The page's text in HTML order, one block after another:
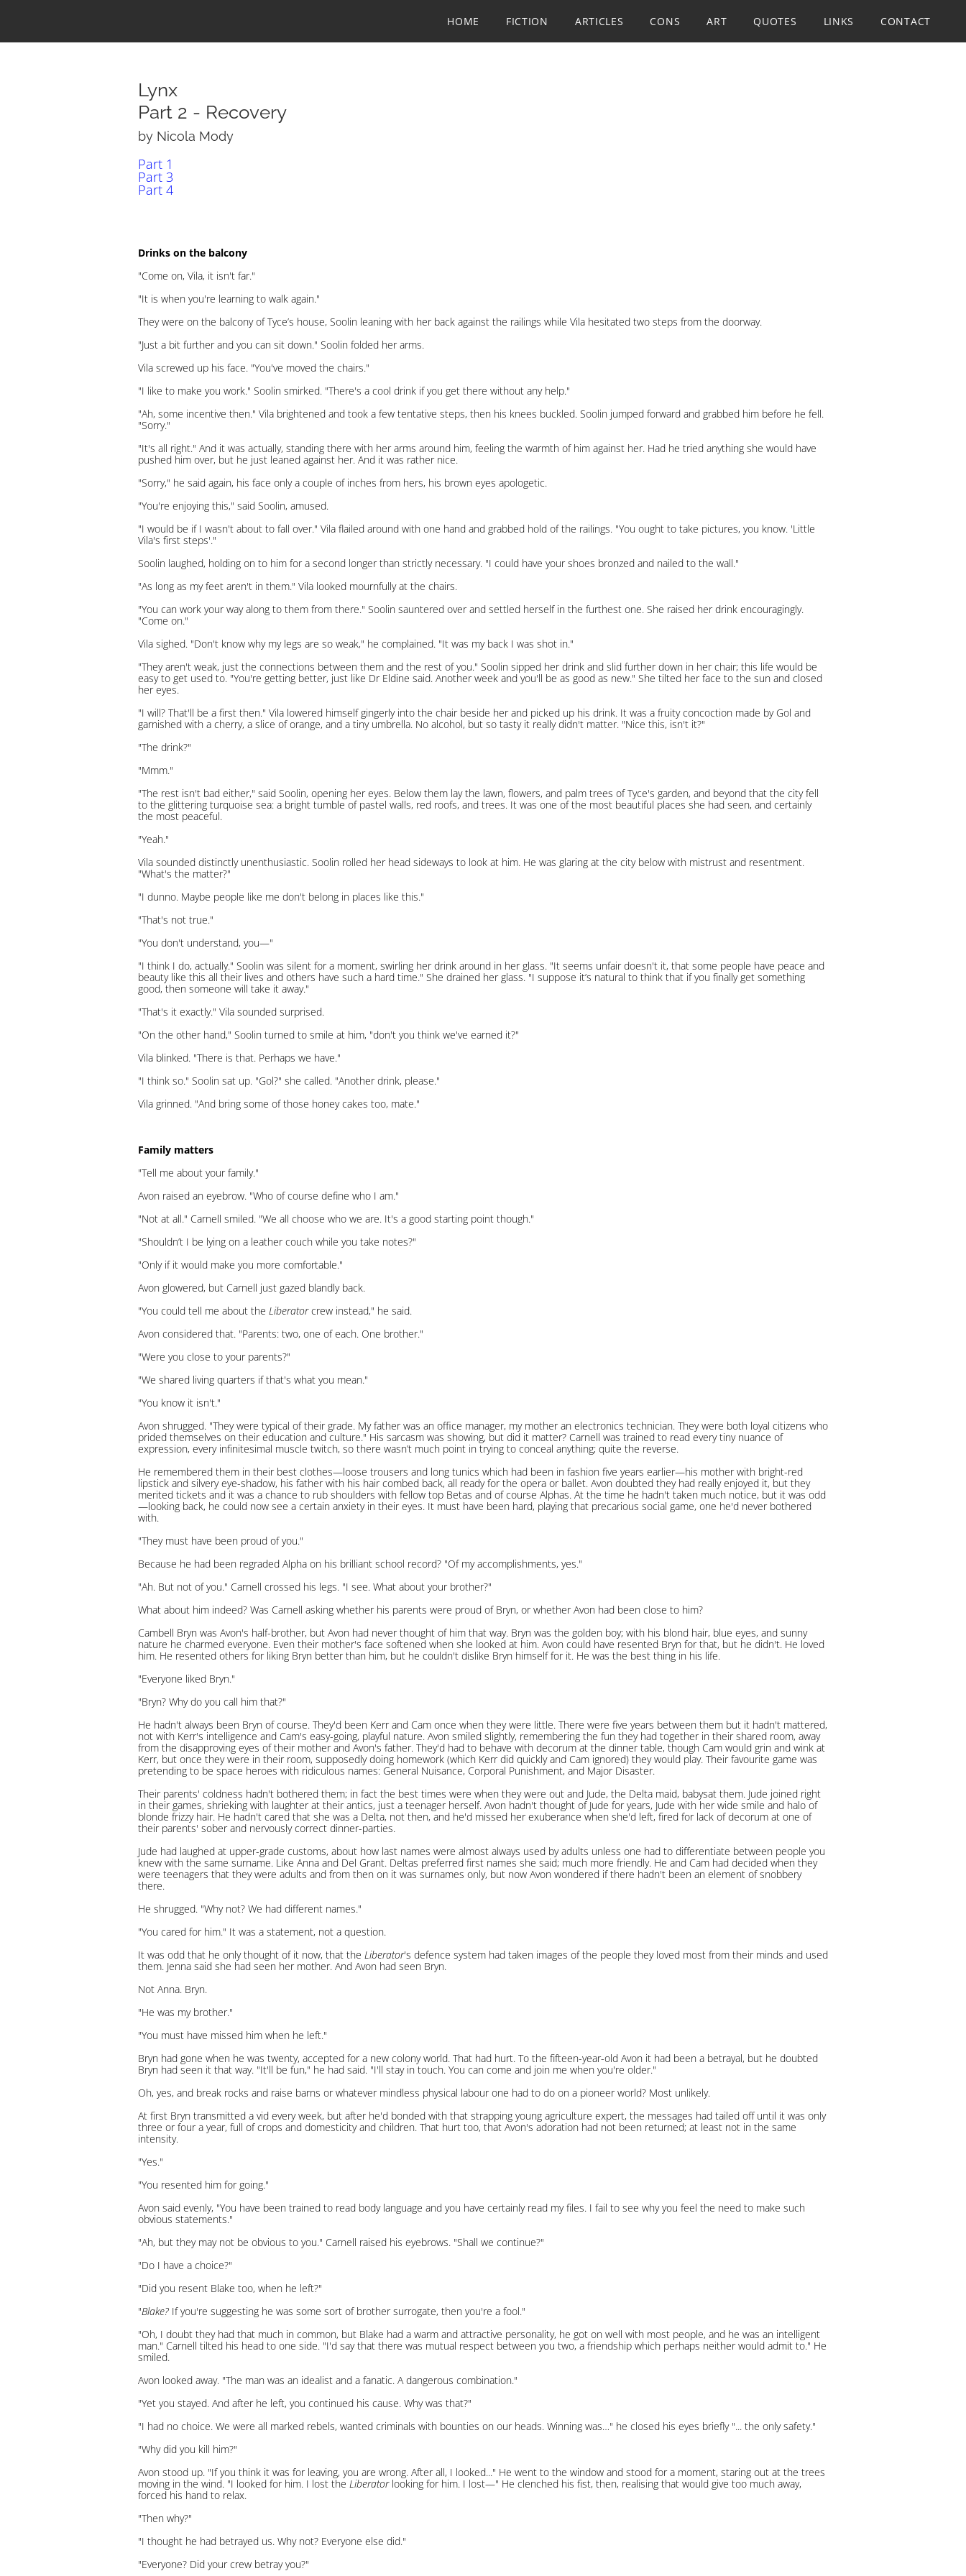
HOME FICTION ARTICLES CONS ART QUOTES LINKS CONTACT
Lynx
Part 2 - Recovery
by Nicola Mody
Part 1
Part 3
Part 4
Drinks on the balcony
"Come on, Vila, it isn't far."
"It is when you're learning to walk again."
They were on the balcony of Tyce’s house, Soolin leaning with her back against the railings while Vila hesitated two steps from the doorway.
"Just a bit further and you can sit down." Soolin folded her arms.
Vila screwed up his face. "You've moved the chairs."
"I like to make you work." Soolin smirked. "There's a cool drink if you get there without any help."
"Ah, some incentive then." Vila brightened and took a few tentative steps, then his knees buckled. Soolin jumped forward and grabbed him before he fell.
"Sorry."
"It's all right." And it was actually, standing there with her arms around him, feeling the warmth of him against her. Had he tried anything she would have
pushed him over, but he just leaned against her. And it was rather nice.
"Sorry," he said again, his face only a couple of inches from hers, his brown eyes apologetic.
"You're enjoying this," said Soolin, amused.
"I would be if I wasn't about to fall over." Vila flailed around with one hand and grabbed hold of the railings. "You ought to take pictures, you know. 'Little
Vila's first steps'."
Soolin laughed, holding on to him for a second longer than strictly necessary. "I could have your shoes bronzed and nailed to the wall."
"As long as my feet aren't in them." Vila looked mournfully at the chairs.
"You can work your way along to them from there." Soolin sauntered over and settled herself in the furthest one. She raised her drink encouragingly.
"Come on."
Vila sighed. "Don't know why my legs are so weak," he complained. "It was my back I was shot in."
"They aren't weak, just the connections between them and the rest of you." Soolin sipped her drink and slid further down in her chair; this life would be
easy to get used to. "You're getting better, just like Dr Eldine said. Another week and you'll be as good as new." She tilted her face to the sun and closed
her eyes.
"I will? That'll be a first then." Vila lowered himself gingerly into the chair beside her and picked up his drink. It was a fruity concoction made by Gol and
garnished with a cherry, a slice of orange, and a tiny umbrella. No alcohol, but so tasty it really didn't matter. "Nice this, isn't it?"
"The drink?"
"Mmm."
"The rest isn't bad either," said Soolin, opening her eyes. Below them lay the lawn, flowers, and palm trees of Tyce's garden, and beyond that the city fell
to the glittering turquoise sea: a bright tumble of pastel walls, red roofs, and trees. It was one of the most beautiful places she had seen, and certainly
the most peaceful.
"Yeah."
Vila sounded distinctly unenthusiastic. Soolin rolled her head sideways to look at him. He was glaring at the city below with mistrust and resentment.
"What's the matter?"
"I dunno. Maybe people like me don't belong in places like this."
"That's not true."
"You don't understand, you—"
"I think I do, actually." Soolin was silent for a moment, swirling her drink around in her glass. "It seems unfair doesn't it, that some people have peace and
beauty like this all their lives and others have such a hard time." She drained her glass. "I suppose it’s natural to think that if you finally get something
good, then someone will take it away."
"That's it exactly." Vila sounded surprised.
"On the other hand," Soolin turned to smile at him, "don't you think we've earned it?"
Vila blinked. "There is that. Perhaps we have."
"I think so." Soolin sat up. "Gol?" she called. "Another drink, please."
Vila grinned. "And bring some of those honey cakes too, mate."
Family matters
"Tell me about your family."
Avon raised an eyebrow. "Who of course define who I am."
"Not at all." Carnell smiled. "We all choose who we are. It's a good starting point though."
"Shouldn’t I be lying on a leather couch while you take notes?"
"Only if it would make you more comfortable."
Avon glowered, but Carnell just gazed blandly back.
"You could tell me about the Liberatorcrew instead," he said.
Avon considered that. "Parents: two, one of each. One brother."
"Were you close to your parents?"
"We shared living quarters if that's what you mean."
"You know it isn't."
Avon shrugged. "They were typical of their grade. My father was an office manager, my mother an electronics technician. They were both loyal citizens who
prided themselves on their education and culture." His sarcasm was showing, but did it matter? Carnell was trained to read every tiny nuance of
expression, every infinitesimal muscle twitch, so there wasn’t much point in trying to conceal anything; quite the reverse.
He remembered them in their best clothes—loose trousers and long tunics which had been in fashion five years earlier—his mother with bright-red
lipstick and silvery eye-shadow, his father with his hair combed back, all ready for the opera or ballet. Avon doubted they had really enjoyed it, but they
merited tickets and it was a chance to rub shoulders with fellow top Betas and of course Alphas. At the time he hadn't taken much notice, but it was odd
—looking back, he could now see a certain anxiety in their eyes. It must have been hard, playing that precarious social game, one he'd never bothered
with.
"They must have been proud of you."
Because he had been regraded Alpha on his brilliant school record? "Of my accomplishments, yes."
"Ah. But not of you." Carnell crossed his legs. "I see. What about your brother?"
What about him indeed? Was Carnell asking whether his parents were proud of Bryn, or whether Avon had been close to him?
Cambell Bryn was Avon's half-brother, but Avon had never thought of him that way. Bryn was the golden boy; with his blond hair, blue eyes, and sunny
nature he charmed everyone. Even their mother's face softened when she looked at him. Avon could have resented Bryn for that, but he didn't. He loved
him. He resented others for liking Bryn better than him, but he couldn't dislike Bryn himself for it. He was the best thing in his life.
"Everyone liked Bryn."
"Bryn? Why do you call him that?"
He hadn't always been Bryn of course. They'd been Kerr and Cam once when they were little. There were five years between them but it hadn't mattered,
not with Kerr's intelligence and Cam's easy-going, playful nature. Avon smiled slightly, remembering the fun they had together in their shared room, away
from the disapproving eyes of their mother and Avon's father. They'd had to behave with decorum at the dinner table, though Cam would grin and wink at
Kerr, but once they were in their room, supposedly doing homework (which Kerr did quickly and Cam ignored) they would play. Their favourite game was
pretending to be space heroes with ridiculous names: General Nuisance, Corporal Punishment, and Major Disaster.
Their parents' coldness hadn't bothered them; in fact the best times were when they were out and Jude, the Delta maid, babysat them. Jude joined right
in their games, shrieking with laughter at their antics, just a teenager herself. Avon hadn't thought of Jude for years, Jude with her wide smile and halo of
blonde frizzy hair. He hadn't cared that she was a Delta, not then, and he'd missed her exuberance when she'd left, fired for lack of decorum at one of
their parents' sober and nervously correct dinner-parties.
Jude had laughed at upper-grade customs, about how last names were almost always used by adults unless one had to differentiate between people you
knew with the same surname. Like Anna and Del Grant. Deltas preferred first names she said; much more friendly. He and Cam had decided when they
were teenagers that they were adults and from then on it was surnames only, but now Avon wondered if there hadn't been an element of snobbery
there.
He shrugged. "Why not? We had different names."
"You cared for him." It was a statement, not a question.
It was odd that he only thought of it now, that the Liberator's defence system had taken images of the people they loved most from their minds and used
them. Jenna said she had seen her mother. And Avon had seen Bryn.
Not Anna. Bryn.
"He was my brother."
"You must have missed him when he left."
Bryn had gone when he was twenty, accepted for a new colony world. That had hurt. To the fifteen-year-old Avon it had been a betrayal, but he doubted
Bryn had seen it that way. "It'll be fun," he had said. "I'll stay in touch. You can come and join me when you're older."
Oh, yes, and break rocks and raise barns or whatever mindless physical labour one had to do on a pioneer world? Most unlikely.
At first Bryn transmitted a vid every week, but after he'd bonded with that strapping young agriculture expert, the messages had tailed off until it was only
three or four a year, full of crops and domesticity and children. That hurt too, that Avon's adoration had not been returned; at least not in the same
intensity.
"Yes."
"You resented him for going."
Avon said evenly, "You have been trained to read body language and you have certainly read my files. I fail to see why you feel the need to make such
obvious statements."
"Ah, but they may not be obvious to you." Carnell raised his eyebrows. "Shall we continue?"
"Do I have a choice?"
"Did you resent Blake too, when he left?"
"Blake? If you're suggesting he was some sort of brother surrogate, then you're a fool."
"Oh, I doubt they had that much in common, but Blake had a warm and attractive personality, he got on well with most people, and he was an intelligent
man." Carnell tilted his head to one side. "I'd say that there was mutual respect between you two, a friendship which perhaps neither would admit to." He
smiled.
Avon looked away. "The man was an idealist and a fanatic. A dangerous combination."
"Yet you stayed. And after he left, you continued his cause. Why was that?"
"I had no choice. We were all marked rebels, wanted criminals with bounties on our heads. Winning was…" he closed his eyes briefly "... the only safety."
"Why did you kill him?"
Avon stood up. "If you think it was for leaving, you are wrong. After all, I looked..." He went to the window and stood for a moment, staring out at the trees
moving in the wind. "I looked for him. I lost the Liberatorlooking for him. I lost—" He clenched his fist, then, realising that would give too much away,
forced his hand to relax.
"Then why?"
"I thought he had betrayed us. Why not? Everyone else did."
"Everyone? Did your crew betray you?"